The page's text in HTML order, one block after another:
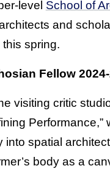
level School of
and
spring.
Fellow
visiting critic
Performance,”
into spatial
body as a